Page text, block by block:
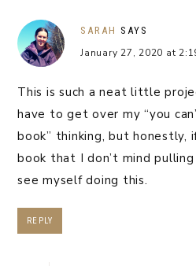
SARAH SAYS
January 27, 2020 at
This is such a neat little
have to get over my “you
book” thinking, but honestly,
book that I don’t mind
see myself doing this.
REPLY